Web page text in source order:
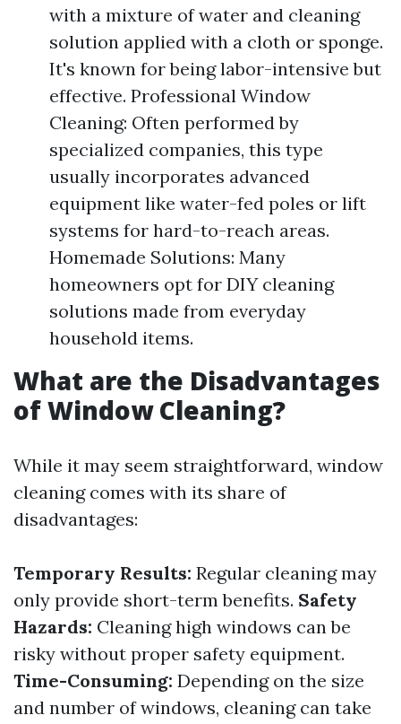
with a mixture of water and cleaning
solution applied with a cloth or sponge.
It's known for being labor-intensive but
effective. Professional Window
Cleaning: Often performed by
specialized companies, this type
usually incorporates advanced
equipment like water-fed poles or lift
systems for hard-to-reach areas.
Homemade Solutions: Many
homeowners opt for DIY cleaning
solutions made from everyday
household items.
What are the Disadvantages
of Window Cleaning?
While it may seem straightforward, window
cleaning comes with its share of
disadvantages:
Temporary Results: Regular cleaning may
only provide short-term benefits. Safety
Hazards: Cleaning high windows can be
risky without proper safety equipment.
Time-Consuming: Depending on the size
and number of windows, cleaning can take